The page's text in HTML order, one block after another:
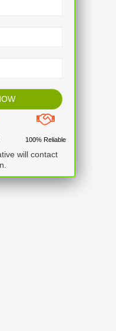
100% Reliable
will contact